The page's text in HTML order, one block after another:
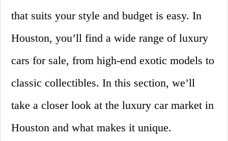
that suits your style and budget is easy. In
Houston, you’ll find a wide range of luxury
cars for sale, from high-end exotic models to
classic collectibles. In this section, we’ll
take a closer look at the luxury car market in
Houston and what makes it unique.